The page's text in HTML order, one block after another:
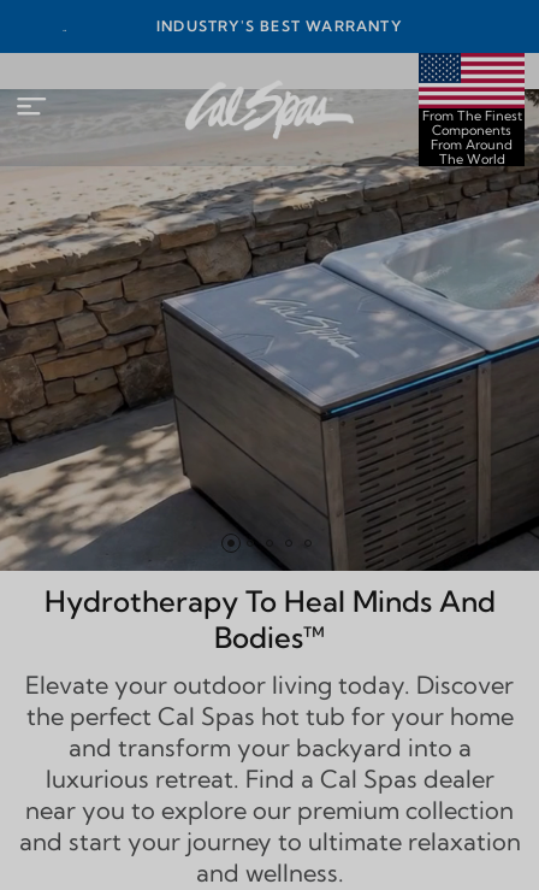
INDUSTRY'S BEST WARRANTY
From The Finest
Components
From Around
The World
Hydrotherapy To Heal Minds And
Bodies™
Elevate your outdoor living today. Discover
the perfect Cal Spas hot tub for your home
and transform your backyard into a
luxurious retreat. Find a Cal Spas dealer
near you to explore our premium collection
and start your journey to ultimate relaxation
and wellness.